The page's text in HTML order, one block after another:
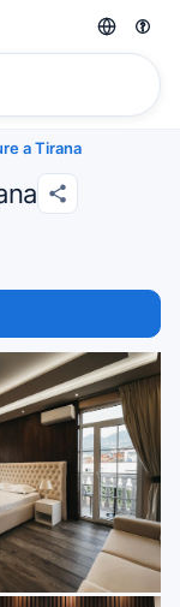
a Tirana